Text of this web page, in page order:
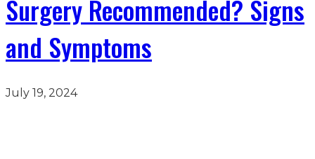
Surgery Recommended? Signs
and Symptoms
July 19, 2024